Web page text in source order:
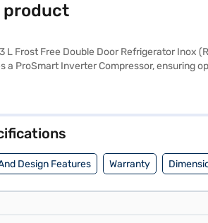
product
L Frost Free Double Door Refrigerator
a ProSmart Inverter Compressor, ensuring
for durability. The Voltas Beko
Design Features Warranty